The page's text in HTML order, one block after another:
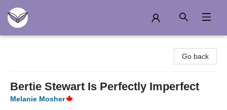
Go back
Bertie Stewart Is Perfectly Imperfect
Melanie Mosher